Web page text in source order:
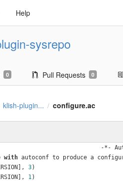
Help
sysrepo
0 Pull Requests 0
klish-plugin... / configure.ac
-*-
with autoconf to produce a
3)
1)